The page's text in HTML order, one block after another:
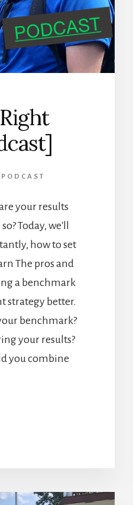
PODCAST
your results
Today, we'll
how to set
The pros and
a benchmark
strategy better.
benchmark?
your results?
you combine